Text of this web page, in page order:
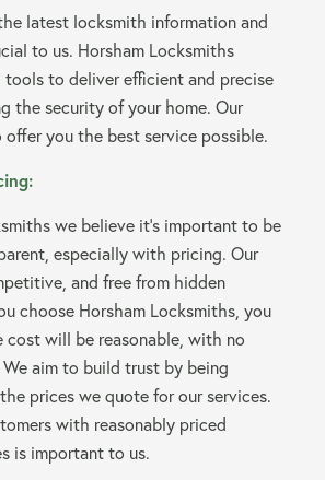
latest locksmith information and
to us. Horsham Locksmiths
tools to deliver efficient and precise
the security of your home. Our
you the best service possible.
we believe it’s important to be
especially with pricing. Our
and free from hidden
choose Horsham Locksmiths, you
will be reasonable, with no
aim to build trust by being
prices we quote for our services.
with reasonably priced
is important to us.